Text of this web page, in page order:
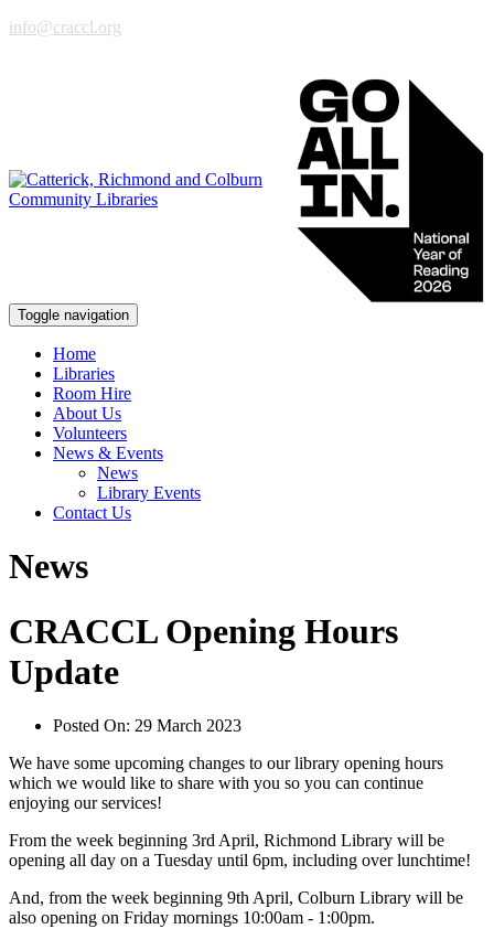
info@craccl.org
Toggle navigation
Home
Libraries
Room Hire
About Us
Volunteers
News & Events
News
Library Events
Contact Us
News
CRACCL Opening Hours
Update
Posted On: 29 March 2023
We have some upcoming changes to our library opening hours
which we would like to share with you so you can continue
enjoying our services!
From the week beginning 3rd April, Richmond Library will be
opening all day on a Tuesday until 6pm, including over lunchtime!
And, from the week beginning 9th April, Colburn Library will be
also opening on Friday mornings 10:00am - 1:00pm.